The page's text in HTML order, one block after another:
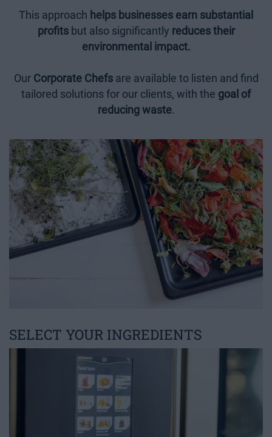
This approach helps businesses earn substantial
profitsbut also significantly reduces their
environmental impact.
Our Corporate Chefsare available to listen and find
tailored solutions for our clients, with the goal of
reducing waste.
SELECT YOUR INGREDIENTS